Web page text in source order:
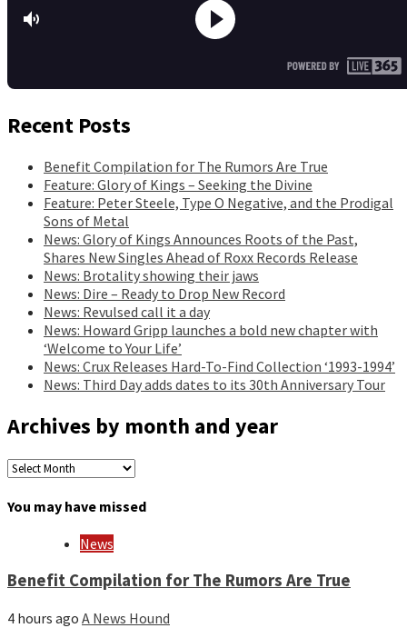
Recent Posts
Benefit Compilation for The Rumors Are True
Feature: Glory of Kings – Seeking the Divine
Feature: Peter Steele, Type O Negative, and the Prodigal
Sons of Metal
News: Glory of Kings Announces Roots of the Past,
Shares New Singles Ahead of Roxx Records Release
News: Brotality showing their jaws
News: Dire – Ready to Drop New Record
News: Revulsed call it a day
News: Howard Gripp launches a bold new chapter with
‘Welcome to Your Life’
News: Crux Releases Hard-To-Find Collection ‘1993-1994’
News: Third Day adds dates to its 30th Anniversary Tour
Archives by month and year
Archives
by
month
You may have missed
News
Benefit Compilation for The Rumors Are True
4 hours ago A News Hound